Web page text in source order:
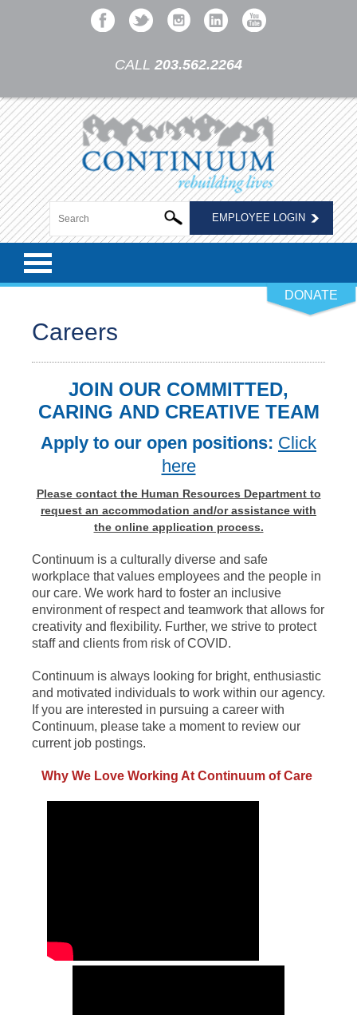
CALL 203.562.2264
EMPLOYEE LOGIN
DONATE
Careers
JOIN OUR COMMITTED,
CARING AND CREATIVE TEAM
Apply to our open positions: Click
here
Please contact the Human Resources Department to
request an accommodation and/or assistance with
the online application process.
Continuum is a culturally diverse and safe
workplace that values employees and the people in
our care. We work hard to foster an inclusive
environment of respect and teamwork that allows for
creativity and flexibility. Further, we strive to protect
staff and clients from risk of COVID.
Continuum is always looking for bright, enthusiastic
and motivated individuals to work within our agency.
If you are interested in pursuing a career with
Continuum, please take a moment to review our
current job postings.
Why We Love Working At Continuum of Care